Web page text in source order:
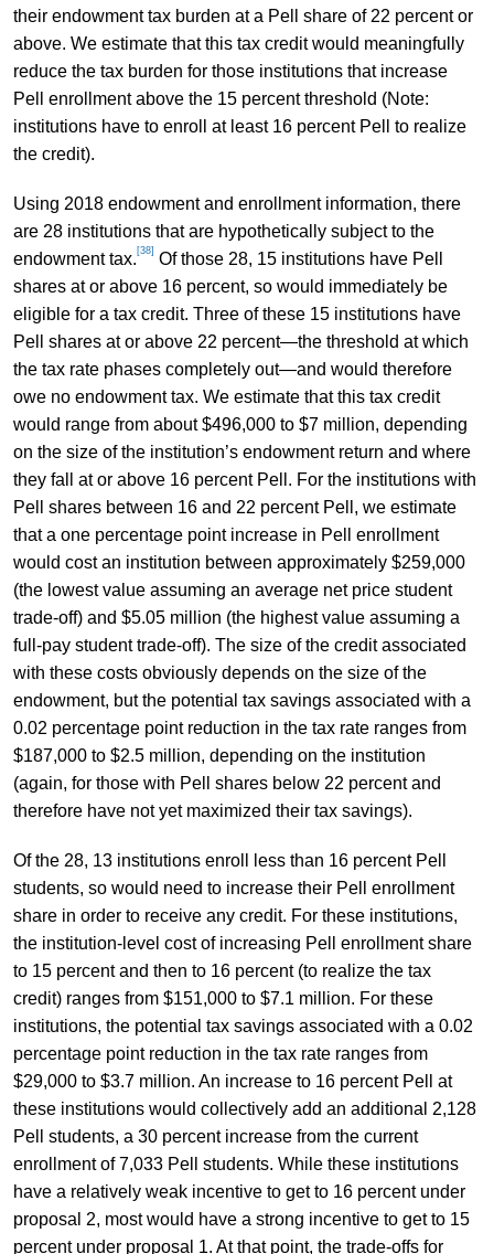
their endowment tax burden at a Pell share of 22 percent or
above. We estimate that this tax credit would meaningfully
reduce the tax burden for those institutions that increase
Pell enrollment above the 15 percent threshold (Note:
institutions have to enroll at least 16 percent Pell to realize
the credit).
Using 2018 endowment and enrollment information, there
are 28 institutions that are hypothetically subject to the
endowment tax. [38] Of those 28, 15 institutions have Pell
shares at or above 16 percent, so would immediately be
eligible for a tax credit. Three of these 15 institutions have
Pell shares at or above 22 percent—the threshold at which
the tax rate phases completely out—and would therefore
owe no endowment tax. We estimate that this tax credit
would range from about $496,000 to $7 million, depending
on the size of the institution’s endowment return and where
they fall at or above 16 percent Pell. For the institutions with
Pell shares between 16 and 22 percent Pell, we estimate
that a one percentage point increase in Pell enrollment
would cost an institution between approximately $259,000
(the lowest value assuming an average net price student
trade-off) and $5.05 million (the highest value assuming a
full-pay student trade-off). The size of the credit associated
with these costs obviously depends on the size of the
endowment, but the potential tax savings associated with a
0.02 percentage point reduction in the tax rate ranges from
$187,000 to $2.5 million, depending on the institution
(again, for those with Pell shares below 22 percent and
therefore have not yet maximized their tax savings).
Of the 28, 13 institutions enroll less than 16 percent Pell
students, so would need to increase their Pell enrollment
share in order to receive any credit. For these institutions,
the institution-level cost of increasing Pell enrollment share
to 15 percent and then to 16 percent (to realize the tax
credit) ranges from $151,000 to $7.1 million. For these
institutions, the potential tax savings associated with a 0.02
percentage point reduction in the tax rate ranges from
$29,000 to $3.7 million. An increase to 16 percent Pell at
these institutions would collectively add an additional 2,128
Pell students, a 30 percent increase from the current
enrollment of 7,033 Pell students. While these institutions
have a relatively weak incentive to get to 16 percent under
proposal 2, most would have a strong incentive to get to 15
percent under proposal 1. At that point, the trade-offs for